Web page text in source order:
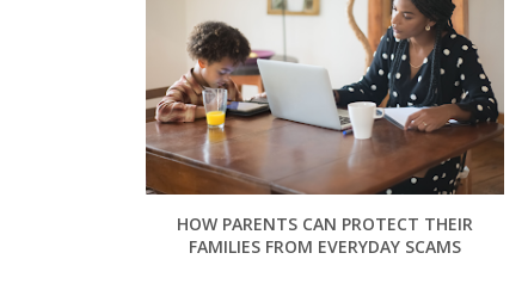
HOW PARENTS CAN PROTECT THEIR
FAMILIES FROM EVERYDAY SCAMS